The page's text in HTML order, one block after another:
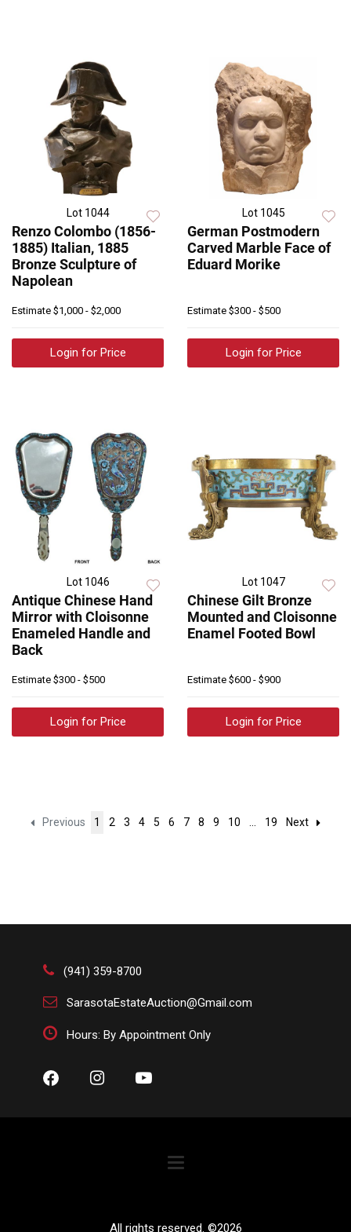
Lot 1044
Renzo Colombo (1856-
1885) Italian, 1885
Bronze Sculpture of
Napolean
Estimate $1,000 - $2,000
Login for Price
Lot 1045
German Postmodern
Carved Marble Face of
Eduard Morike
Estimate $300 - $500
Login for Price
Lot 1046
Antique Chinese Hand
Mirror with Cloisonne
Enameled Handle and
Back
Estimate $300 - $500
Login for Price
Lot 1047
Chinese Gilt Bronze
Mounted and Cloisonne
Enamel Footed Bowl
Estimate $600 - $900
Login for Price
Previous 1 2 3 4 5 6 7 8 9 10 ... 19 Next
(941) 359-8700
SarasotaEstateAuction@Gmail.com
Hours: By Appointment Only
All rights reserved. ©2026